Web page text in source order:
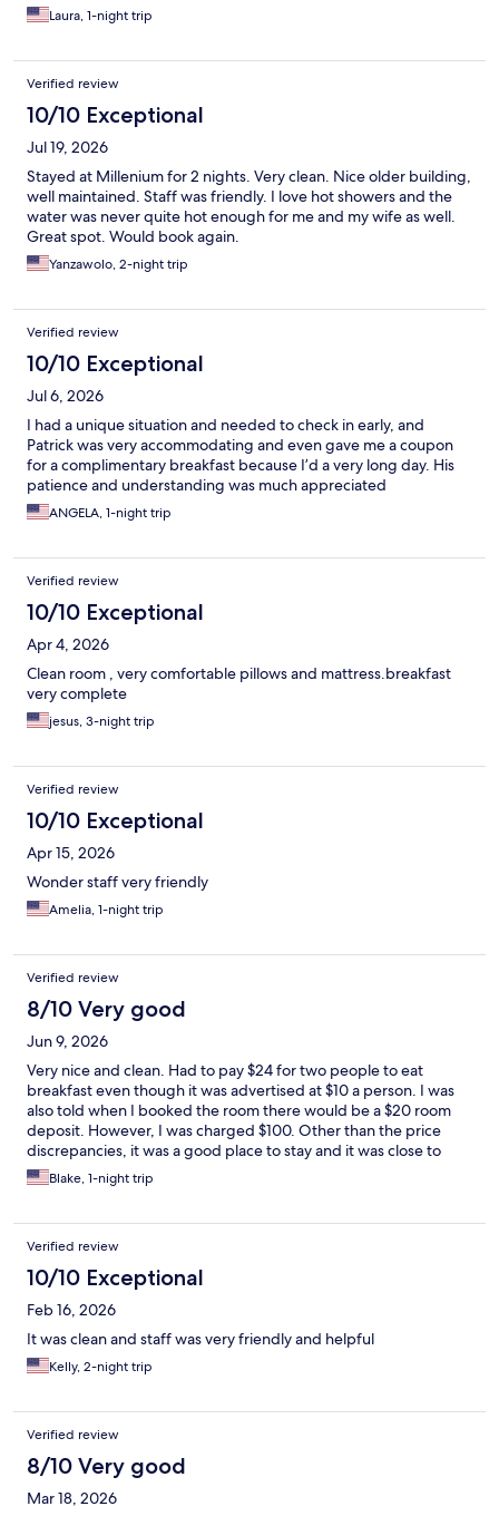
Laura, 1-night trip
Verified review
10/10 Exceptional
Jul 19, 2026
Stayed at Millenium for 2 nights. Very clean. Nice older building,
well maintained. Staff was friendly. I love hot showers and the
water was never quite hot enough for me and my wife as well.
Great spot. Would book again.
Yanzawolo, 2-night trip
Verified review
10/10 Exceptional
Jul 6, 2026
I had a unique situation and needed to check in early, and
Patrick was very accommodating and even gave me a coupon
for a complimentary breakfast because I’d a very long day. His
patience and understanding was much appreciated
ANGELA, 1-night trip
Verified review
10/10 Exceptional
Apr 4, 2026
Clean room , very comfortable pillows and mattress.breakfast
very complete
jesus, 3-night trip
Verified review
10/10 Exceptional
Apr 15, 2026
Wonder staff very friendly
Amelia, 1-night trip
Verified review
8/10 Very good
Jun 9, 2026
Very nice and clean. Had to pay $24 for two people to eat
breakfast even though it was advertised at $10 a person. I was
also told when I booked the room there would be a $20 room
deposit. However, I was charged $100. Other than the price
discrepancies, it was a good place to stay and it was close to
everything I needed during this stay.
Blake, 1-night trip
Verified review
10/10 Exceptional
Feb 16, 2026
It was clean and staff was very friendly and helpful
Kelly, 2-night trip
Verified review
8/10 Very good
Mar 18, 2026